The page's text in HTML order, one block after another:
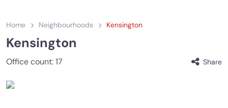
Home Neighbourhoods Kensington
Kensington
Office count:17 Share